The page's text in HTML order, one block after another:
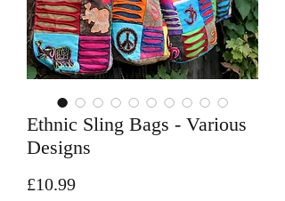
Ethnic Sling Bags - Various
Designs
£10.99Price